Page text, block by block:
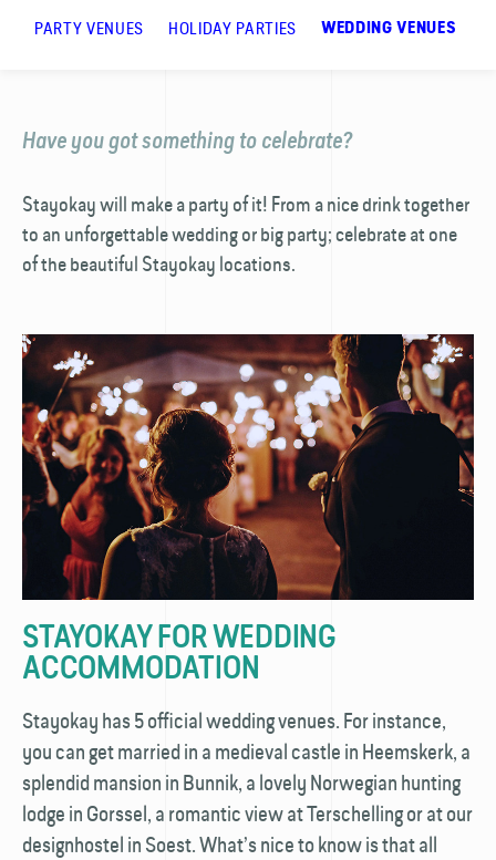
PARTY VENUES HOLIDAY PARTIES WEDDING VENUES
Have you got something to celebrate?
Stayokay will make a party of it! From a nice drink together
to an unforgettable wedding or big party; celebrate at one
of the beautiful Stayokay locations.
STAYOKAY FOR WEDDING
ACCOMMODATION
Stayokay has 5 official wedding venues. For instance,
you can get married in a medieval castle in Heemskerk, a
splendid mansion in Bunnik, a lovely Norwegian hunting
lodge in Gorssel, a romantic view at Terschelling or at our
designhostel in Soest. What’s nice to know is that all